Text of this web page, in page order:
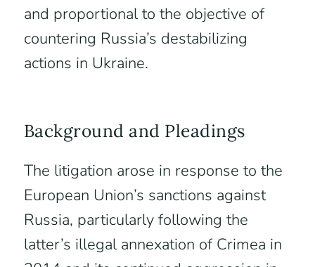
and proportional to the objective of
countering Russia’s destabilizing
actions in Ukraine.
Background and Pleadings
The litigation arose in response to the
European Union’s sanctions against
Russia, particularly following the
latter’s illegal annexation of Crimea in